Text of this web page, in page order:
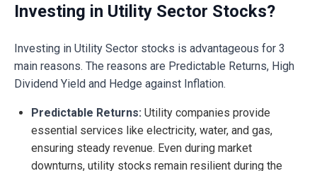
Investing in Utility Sector Stocks?
Investing in Utility Sector stocks is advantageous for 3
main reasons. The reasons are Predictable Returns, High
Dividend Yield and Hedge against Inflation.
Predictable Returns: Utility companies provide
essential services like electricity, water, and gas,
ensuring steady revenue. Even during market
downturns, utility stocks remain resilient during the